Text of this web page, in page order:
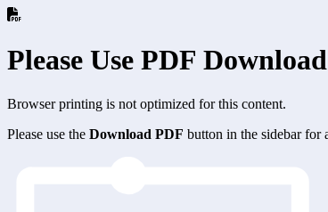
Please Use PDF Download
Browser printing is not optimized for this content.
Please use the Download PDF button in the sidebar for